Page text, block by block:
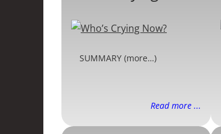
SUMMARY (more…)
Read more ...